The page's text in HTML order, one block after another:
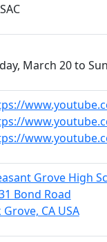
March 20 to
Grove High
Bond Road
Grove, CA USA